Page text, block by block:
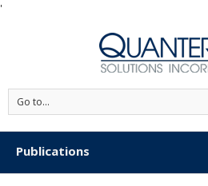
'
Go to...
Publications